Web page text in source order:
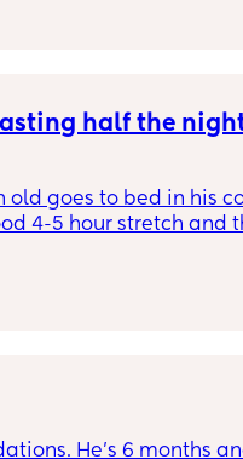
half the
old goes to bed in his
4-5 hour stretch and
lay him down or rub his
times it’s a case of
into a deep sleep and
he stays asleep for
we start the process
He’s 6 months